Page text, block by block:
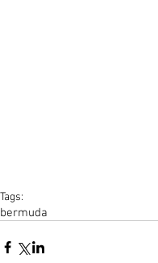
Tags:
bermuda